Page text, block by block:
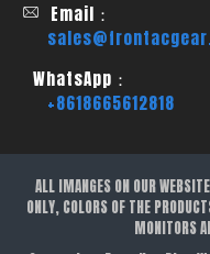
Email：
WhatsApp：
+8618665612818
ALL IMANGES ON OUR
ONLY, COLORS OF THE
MONITORS